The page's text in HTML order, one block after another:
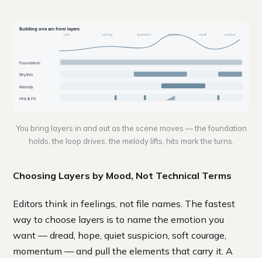
Building one arc from layers
calm stirring questions decision swell resolve
Foundation
Rhythm
Melody
Hits & FX
You bring layers in and out as the scene moves — the foundation
holds, the loop drives, the melody lifts, hits mark the turns.
Choosing Layers by Mood, Not Technical Terms
Editors think in feelings, not file names. The fastest
way to choose layers is to name the emotion you
want — dread, hope, quiet suspicion, soft courage,
momentum — and pull the elements that carry it. A